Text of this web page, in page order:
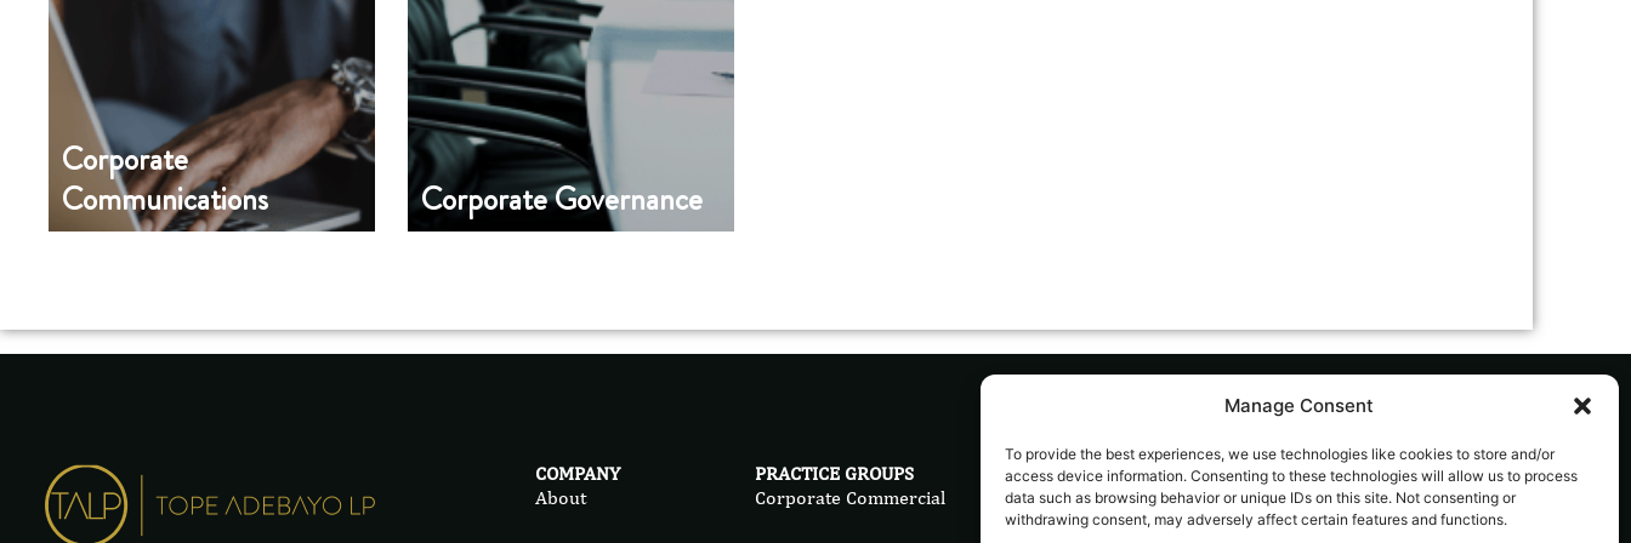
Manage Consent
To provide the best experiences, we use technologies like cookies to store and/or
access device information. Consenting to these technologies will allow us to process
data such as browsing behavior or unique IDs on this site. Not consenting or
withdrawing consent, may adversely affect certain features and functions.
Corporate
Communications
Corporate Governance
COMPANY
About
PRACTICE GROUPS
Corporate Commercial
LEGAL
Privacy
SUBSCRIBE TO OUR NEWSLETTER
The latest news, articles, and resources,
sent to your inbox weekly